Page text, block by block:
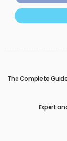
The Complete
Expert